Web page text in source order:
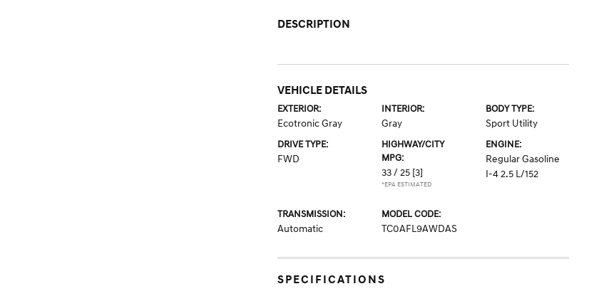
DESCRIPTION
VEHICLE DETAILS
EXTERIOR:
Ecotronic Gray
INTERIOR:
Gray
BODY TYPE:
Sport Utility
DRIVE TYPE:
FWD
HIGHWAY/CITY
MPG:
33 / 25 [3]
*EPA ESTIMATED
ENGINE:
Regular Gasoline
I-4 2.5 L/152
TRANSMISSION:
Automatic
MODEL CODE:
TC0AFL9AWDAS
SPECIFICATIONS